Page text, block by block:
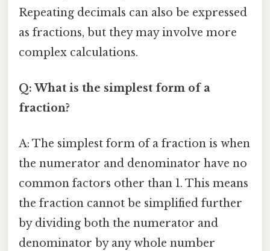
Repeating decimals can also be expressed
as fractions, but they may involve more
complex calculations.
Q: What is the simplest form of a
fraction?
A: The simplest form of a fraction is when
the numerator and denominator have no
common factors other than 1. This means
the fraction cannot be simplified further
by dividing both the numerator and
denominator by any whole number